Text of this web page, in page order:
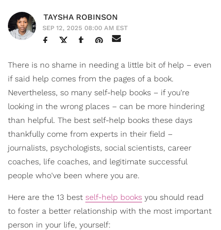
TAYSHA ROBINSON
SEP 12, 2025 08:00 AM EST
There is no shame in needing a little bit of help – even
if said help comes from the pages of a book.
Nevertheless, so many self-help books – if you're
looking in the wrong places – can be more hindering
than helpful. The best self-help books these days
thankfully come from experts in their field –
journalists, psychologists, social scientists, career
coaches, life coaches, and legitimate successful
people who've been where you are.
Here are the 13 best self-help books you should read
to foster a better relationship with the most important
person in your life, yourself: